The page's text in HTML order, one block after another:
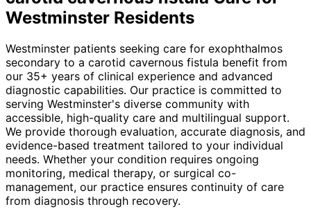
Westminster Residents
Westminster patients seeking care for exophthalmos
secondary to a carotid cavernous fistula benefit from
our 35+ years of clinical experience and advanced
diagnostic capabilities. Our practice is committed to
serving Westminster's diverse community with
accessible, high-quality care and multilingual support.
We provide thorough evaluation, accurate diagnosis, and
evidence-based treatment tailored to your individual
needs. Whether your condition requires ongoing
monitoring, medical therapy, or surgical co-
management, our practice ensures continuity of care
from diagnosis through recovery.